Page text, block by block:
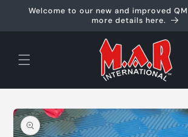
Skip to
Welcome to our new and improved
more details here.
Skip to
product
information